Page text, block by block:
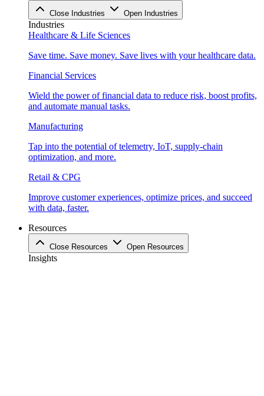
Close Industries Open Industries
Industries
Healthcare & Life Sciences
Save time. Save money. Save lives with your healthcare data.
Financial Services
Wield the power of financial data to reduce risk, boost profits,
and automate manual tasks.
Manufacturing
Tap into the potential of telemetry, IoT, supply-chain
optimization, and more.
Retail & CPG
Improve customer experiences, optimize prices, and succeed
with data, faster.
Resources
Close Resources Open Resources
Insights